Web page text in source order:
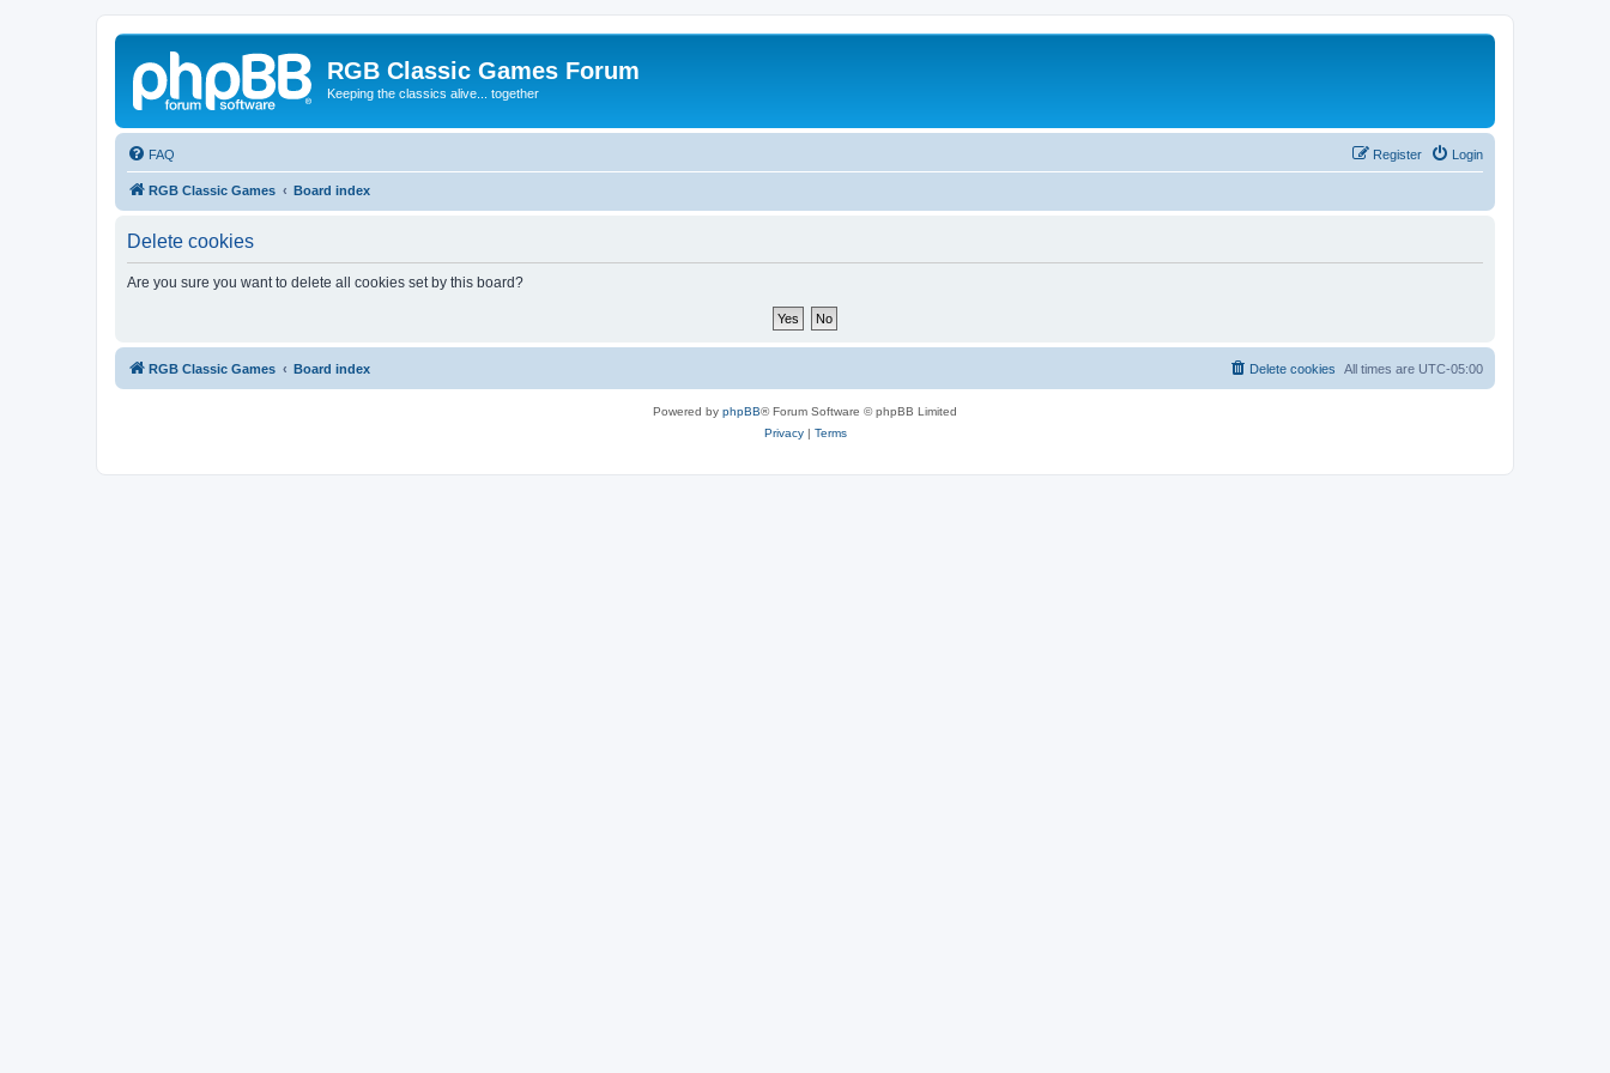
RGB Classic Games Forum
Keeping the classics alive... together
FAQ Login
Register
RGB Classic Games Board index
Delete cookies
Are you sure you want to delete all cookies set by this board?
RGB Classic Games Board index All times are UTC-05:00
Delete cookies
Powered by phpBB® Forum Software © phpBB Limited
Privacy| Terms